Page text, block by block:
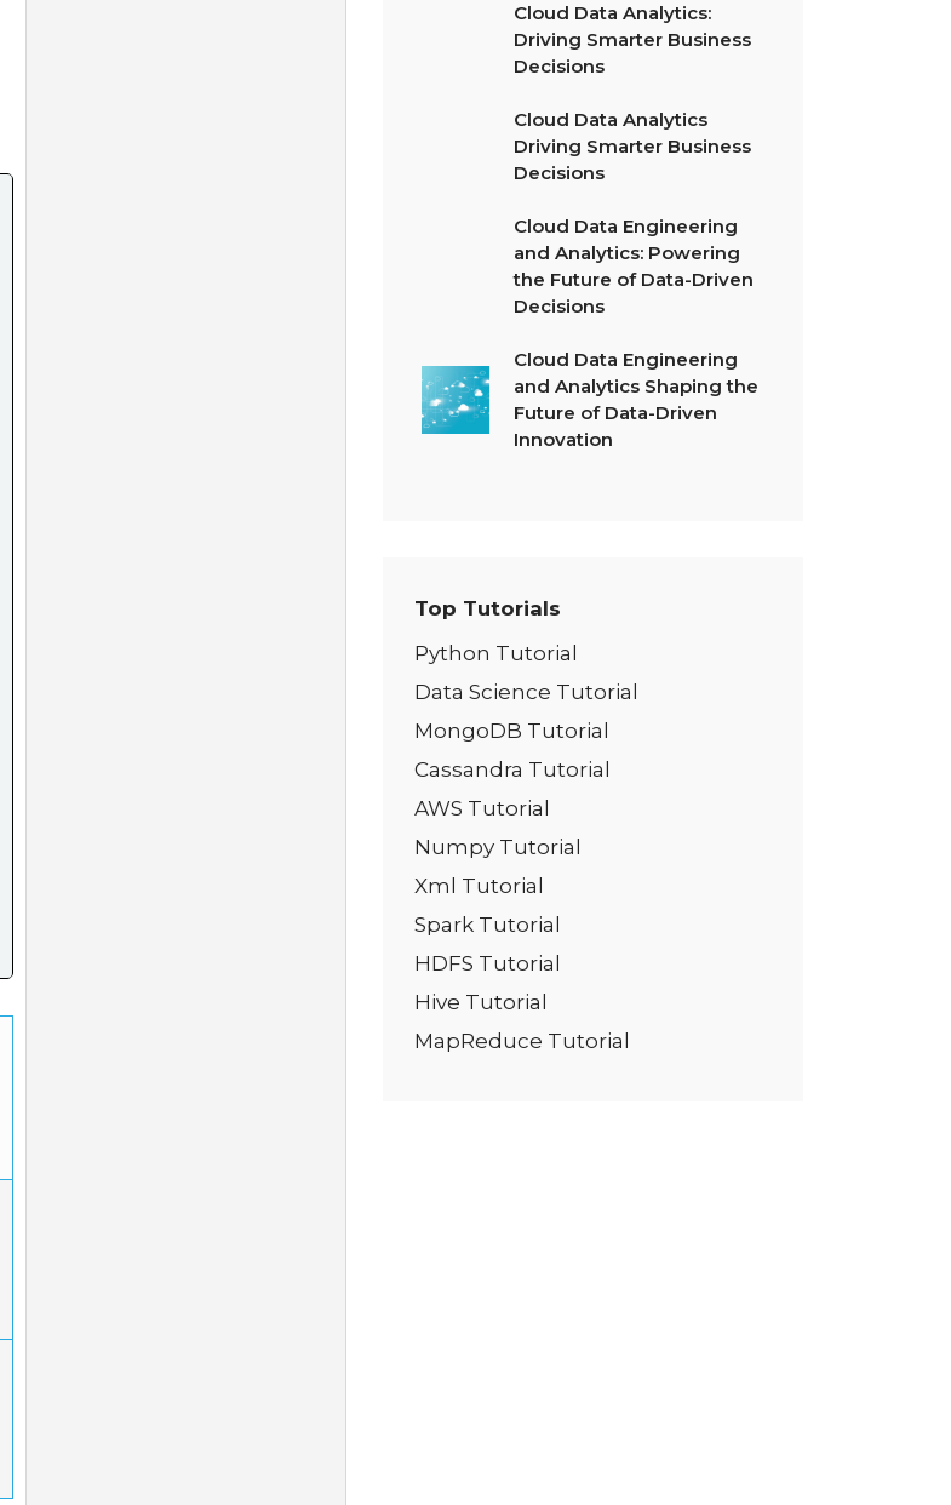
Cloud Data Analytics:
Driving Smarter Business
Decisions
Cloud Data Analytics
Driving Smarter Business
Decisions
Cloud Data Engineering
and Analytics: Powering
the Future of Data-Driven
Decisions
Cloud Data Engineering
and Analytics Shaping the
Future of Data-Driven
Innovation
Top Tutorials
Python Tutorial
Data Science Tutorial
MongoDB Tutorial
Cassandra Tutorial
AWS Tutorial
Numpy Tutorial
Xml Tutorial
Spark Tutorial
HDFS Tutorial
Hive Tutorial
MapReduce Tutorial